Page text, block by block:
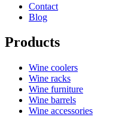
Contact
Blog
Products
Wine coolers
Wine racks
Wine furniture
Wine barrels
Wine accessories